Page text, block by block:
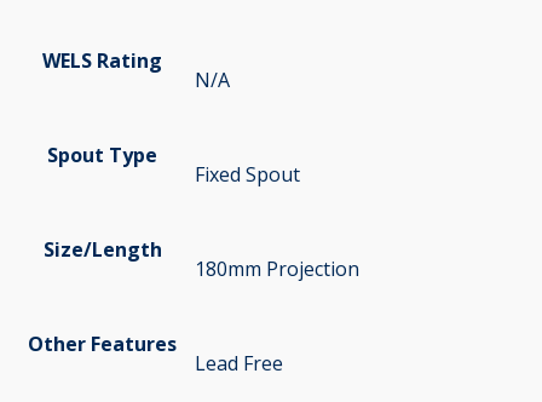
WELS Rating
N/A
Spout Type
Fixed Spout
Size/Length
180mm Projection
Other Features
Lead Free